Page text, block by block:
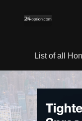
List of all